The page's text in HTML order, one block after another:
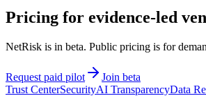
Pricing for evidence-led
NetRisk is in beta. Public pricing is for
Request paid pilot
Join beta
Trust CenterSecurityAI TransparencyData